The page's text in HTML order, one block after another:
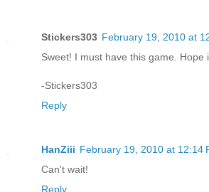
Stickers303 February 19, 2010 at
Sweet! I must have this game. Hope
-Stickers303
Reply
HanZiii February 19, 2010 at 12:14
Can't wait!
Reply